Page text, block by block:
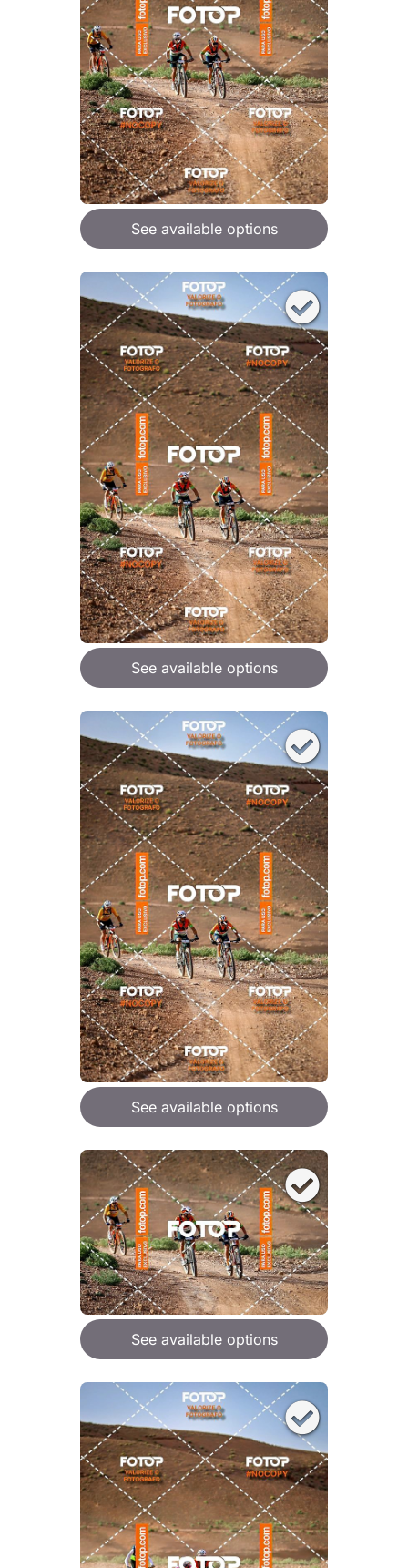
See available options
See available options
See available options
See available options